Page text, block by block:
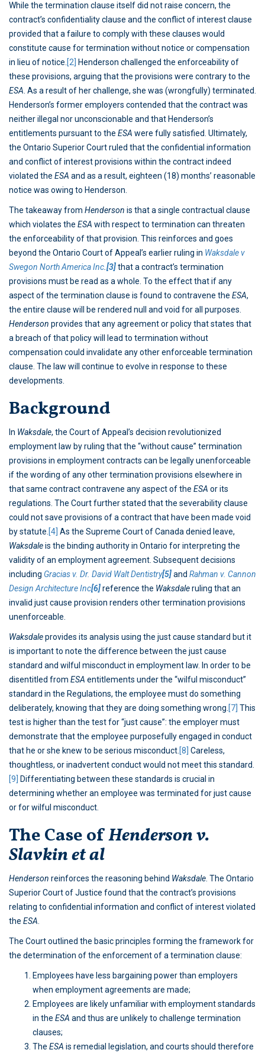
While the termination clause itself did not raise concern, the
contract’s confidentiality clause and the conflict of interest clause
provided that a failure to comply with these clauses would
constitute cause for termination without notice or compensation
in lieu of notice. [2]
Henderson challenged the enforceability of
these provisions, arguing that the provisions were contrary to the
ESA . As a result of her challenge, she was (wrongfully) terminated.
Henderson’s former employers contended that the contract was
neither illegal nor unconscionable and that Henderson’s
entitlements pursuant to the ESA were fully satisfied. Ultimately,
the Ontario Superior Court ruled that the confidential information
and conflict of interest provisions within the contract indeed
violated the ESA and as a result, eighteen (18) months’ reasonable
notice was owing to Henderson.
The takeaway from Henderson is that a single contractual clause
which violates the ESA with respect to termination can threaten
the enforceability of that provision. This reinforces and goes
beyond the Ontario Court of Appeal’s earlier ruling in Waksdale v
Swegon North America Inc [3]that a contract’s termination
provisions must be read as a whole. To the effect that if any
aspect of the termination clause is found to contravene the ESA,
the entire clause will be rendered null and void for all purposes.
Henderson provides that any agreement or policy that states that
a breach of that policy will lead to termination without
compensation could invalidate any other enforceable termination
clause. The law will continue to evolve in response to these
developments.
Background
In Waksdale, the Court of Appeal’s decision revolutionized
employment law by ruling that the “without cause” termination
provisions in employment contracts can be legally unenforceable
if the wording of any other termination provisions elsewhere in
that same contract contravene any aspect of the ESA or its
regulations. The Court further stated that the severability clause
could not save provisions of a contract that have been made void
by statute. [4] As the Supreme Court of Canada denied leave,
Waksdaleis the binding authority in Ontario for interpreting the
validity of an employment agreement. Subsequent decisions
including Gracias v. Dr. David Walt Dentistry[5]and Rahman v. Cannon
Design Architecture Inc[6]reference the Waksdaleruling that an
invalid just cause provision renders other termination provisions
unenforceable.
Waksdaleprovides its analysis using the just cause standard but it
is important to note the difference between the just cause
standard and wilful misconduct in employment law. In order to be
disentitled from ESA entitlements under the “wilful misconduct”
standard in the Regulations, the employee must do something
deliberately, knowing that they are doing something wrong. [7] This
test is higher than the test for “just cause”: the employer must
demonstrate that the employee purposefully engaged in conduct
that he or she knew to be serious misconduct. [8] Careless,
thoughtless, or inadvertent conduct would not meet this standard.
[9]
Differentiating between these standards is crucial in
determining whether an employee was terminated for just cause
or for wilful misconduct.
The Case ofHenderson v.
Slavkin et al
Henderson reinforces the reasoning behind Waksdale . The Ontario
Superior Court of Justice found that the contract’s provisions
relating to confidential information and conflict of interest violated
the ESA
The Court outlined the basic principles forming the framework for
the determination of the enforcement of a termination clause:
Employees have less bargaining power than employers
when employment agreements are made;
Employees are likely unfamiliar with employment standards
in the ESA and thus are unlikely to challenge termination
clauses;
The ESA is remedial legislation, and courts should therefore